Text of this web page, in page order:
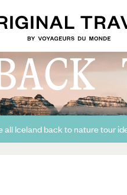
all Iceland back to nature tour